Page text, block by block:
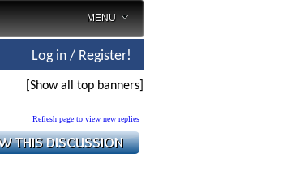
MENU
Log in / Register!
[Show all top banners]
Refresh page to view new replies